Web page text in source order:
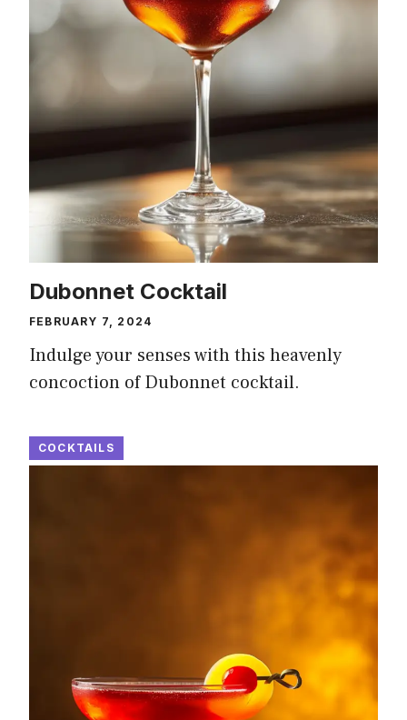
Dubonnet Cocktail
FEBRUARY 7, 2024
Indulge your senses with this heavenly
concoction of Dubonnet cocktail.
COCKTAILS